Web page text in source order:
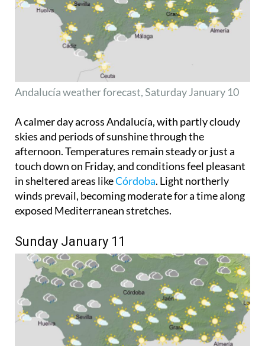
Andalucía weather forecast, Saturday January 10
A calmer day across Andalucía, with partly cloudy
afternoon. Temperatures remain steady or just a
touch down on Friday, and conditions feel pleasant
in sheltered areas likeCórdoba. Light northerly
winds prevail, becoming moderate for a time along
exposed Mediterranean stretches.
Sunday January 11